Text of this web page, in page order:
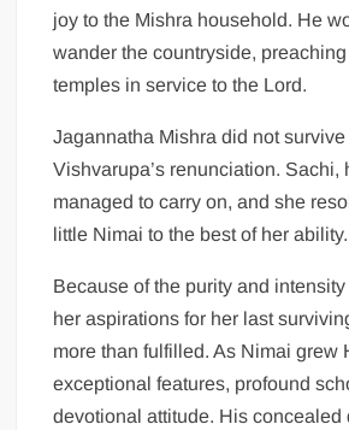
joy to the Mishra household. He
wander the countryside,
temples in service to the Lord.
Jagannatha Mishra did not
Vishvarupa’s renunciation. Sachi,
managed to carry on, and she
little Nimai to the best of her ability.
Because of the purity and
her aspirations for her last
more than fulfilled. As Nimai grew
exceptional features, profound
devotional attitude. His concealed